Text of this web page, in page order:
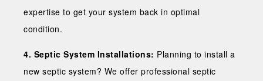
expertise to get your system back in optimal
condition.
4. Septic System Installations: Planning to install a
new septic system? We offer professional septic